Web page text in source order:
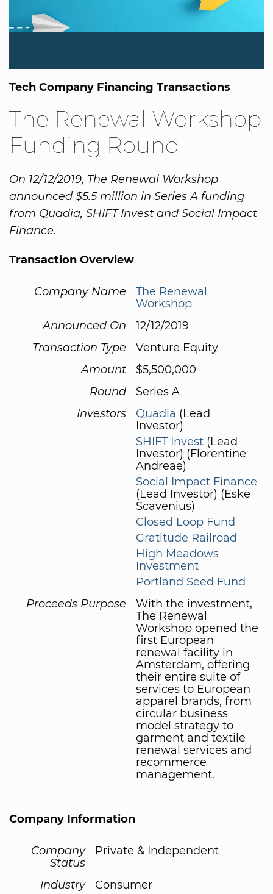
Tech Company Financing Transactions
The Renewal Workshop
Funding Round
On 12/12/2019, The Renewal Workshop
announced $5.5 million in Series A funding
from Quadia, SHIFT Invest and Social Impact
Finance.
Transaction Overview
Company Name
The Renewal
Workshop
Announced On
12/12/2019
Transaction Type
Venture Equity
Amount
$5,500,000
Round
Series A
Investors
Quadia (Lead
Investor)
SHIFT Invest (Lead
Investor) (Florentine
Andreae)
Social Impact Finance
(Lead Investor) (Eske
Scavenius)
Closed Loop Fund
Gratitude Railroad
High Meadows
Investment
Portland Seed Fund
Proceeds Purpose
With the investment,
The Renewal
Workshop opened the
first European
renewal facility in
Amsterdam, offering
their entire suite of
services to European
apparel brands, from
circular business
model strategy to
garment and textile
renewal services and
recommerce
management.
Company Information
Company
Status
Private & Independent
Industry Consumer